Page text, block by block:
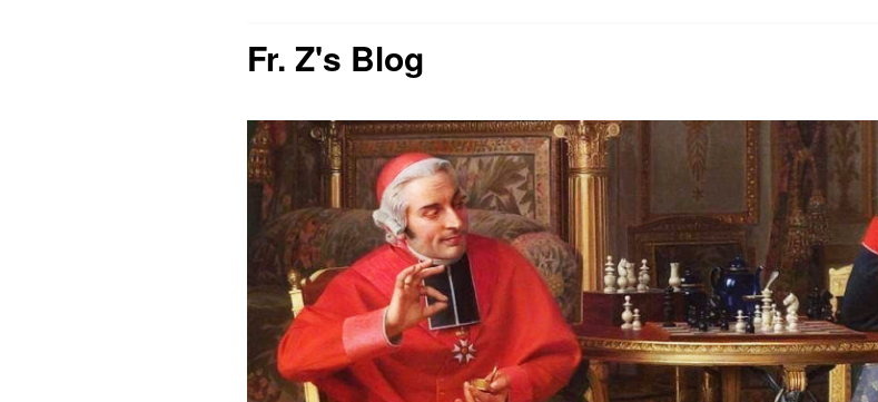
Fr. Z's Blog